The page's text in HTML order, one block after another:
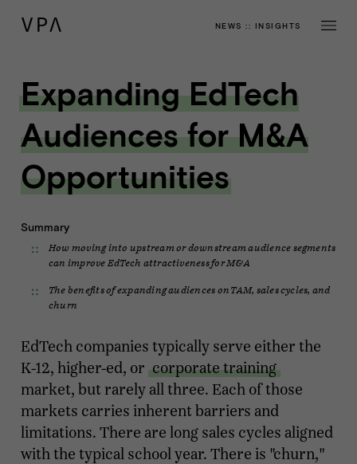
NEWS :: INSIGHTS
Expanding EdTech
Audiences for M&A
Opportunities
Summary
How moving into upstream or downstream audience segments
can improve EdTech attractiveness for M&A
The benefits of expanding audiences on TAM, sales cycles, and
churn
EdTech companies typically serve either the
K-12, higher-ed, or corporate training
market, but rarely all three. Each of those
markets carries inherent barriers and
limitations. There are long sales cycles aligned
with the typical school year. There is "churn,"